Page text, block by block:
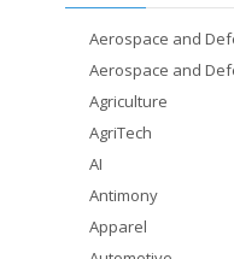
Aerospace and
Aerospace and
Agriculture
AgriTech
AI
Antimony
Apparel